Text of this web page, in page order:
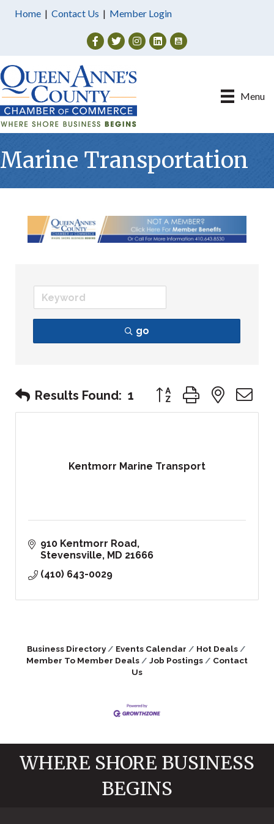
Home | Contact Us | Member Login
Facebook
TwitterInstagram
Menu
Marine Transportation
go
Results Found: 1 Button group with
Kentmorr Marine Transport
910 Kentmorr Road
Stevensville
MD 21666
(410) 643-0029
Business Directory Events Calendar
Hot Deals
Member To Member Deals
Job Postings
Contact
Us
WHERE SHORE BUSINESS
BEGINS